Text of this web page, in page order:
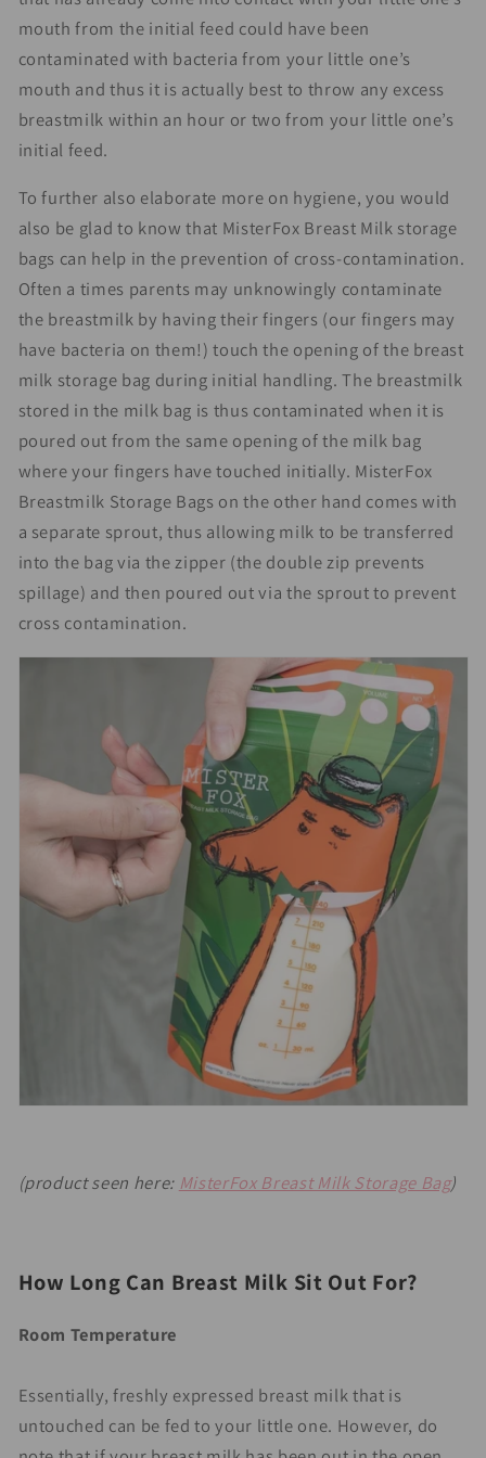
mouth from the initial feed could have been
contaminated with bacteria from your little one’s
mouth and thus it is actually best to throw any excess
breastmilk within an hour or two from your little one’s
initial feed.
To further also elaborate more on hygiene, you would
also be glad to know that MisterFox Breast Milk storage
bags can help in the prevention of cross-contamination.
Often a times parents may unknowingly contaminate
the breastmilk by having their fingers (our fingers may
have bacteria on them!) touch the opening of the breast
milk storage bag during initial handling. The breastmilk
stored in the milk bag is thus contaminated when it is
poured out from the same opening of the milk bag
where your fingers have touched initially. MisterFox
Breastmilk Storage Bags on the other hand comes with
a separate sprout, thus allowing milk to be transferred
into the bag via the zipper (the double zip prevents
spillage) and then poured out via the sprout to prevent
cross contamination.
(product seen here: MisterFox Breast Milk Storage Bag)
How Long Can Breast Milk Sit Out For?
Room Temperature
Essentially, freshly expressed breast milk that is
untouched can be fed to your little one. However, do